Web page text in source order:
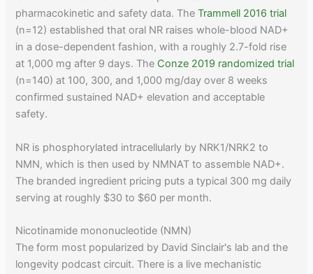
pharmacokinetic and safety data. TheTrammell 2016 trial
(n=12) established that oral NR raises whole-blood NAD+
in a dose-dependent fashion, with a roughly 2.7-fold rise
at 1,000 mg after 9 days. The Conze 2019 randomized trial
(n=140) at 100, 300, and 1,000 mg/day over 8 weeks
confirmed sustained NAD+ elevation and acceptable
safety.
NR is phosphorylated intracellularly by NRK1/NRK2 to
NMN, which is then used by NMNAT to assemble NAD+.
The branded ingredient pricing puts a typical 300 mg daily
serving at roughly $30 to $60 per month.
Nicotinamide mononucleotide (NMN)
The form most popularized by David Sinclair's lab and the
longevity podcast circuit. There is a live mechanistic